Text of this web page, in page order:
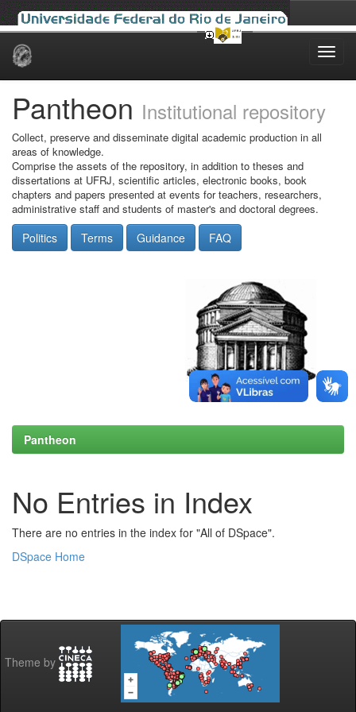
Skip
Pantheon Institutional repository
Collect, preserve and disseminate digital academic production in all
areas of knowledge.
Comprise the assets of the repository, in addition to theses and
dissertations at UFRJ, scientific articles, electronic books, book
chapters and papers presented at events for teachers, researchers,
administrative staff and students of master's and doctoral degrees.
Politics Terms Guidance FAQ
Pantheon
No Entries in Index
There are no entries in the index for "All of DSpace".
DSpace Home
Theme by